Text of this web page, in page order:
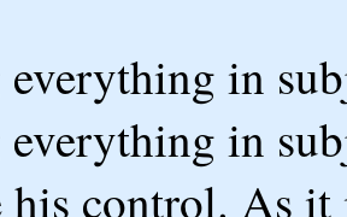
in
in
his control. As it